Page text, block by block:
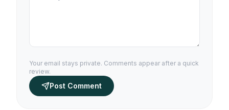
Your email stays private. Comments appear after a quick
review.
Post Comment